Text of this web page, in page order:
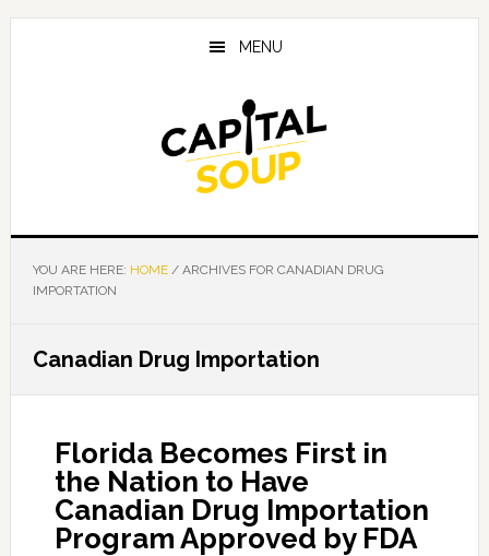
Skip
Skip
Skip
MENU
YOU ARE HERE: HOME /ARCHIVES FOR CANADIAN DRUG
IMPORTATION
Canadian Drug Importation
Florida Becomes First in
the Nation to Have
Canadian Drug Importation
Program Approved by FDA